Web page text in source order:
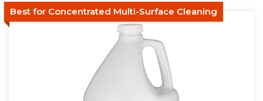
Best for Concentrated Multi-Surface Cleaning